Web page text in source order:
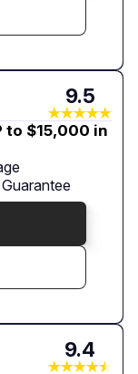
9.5
to $15,000 in
9.4